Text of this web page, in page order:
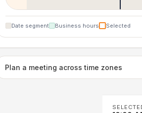
Date segment Business hours Selected
Plan a meeting across time zones